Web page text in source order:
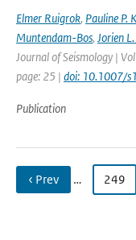
Elmer Ruigrok, Pauline P.
Muntendam-Bos, Jorien
Journal of Seismology |
page: 25 | doi: 10.1007/
Publication
‹ Prev … 249